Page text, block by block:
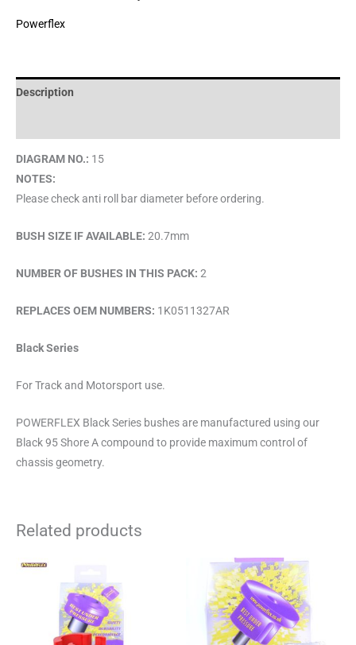
Powerflex
Description
DIAGRAM NO.: 15
NOTES:
Please check anti roll bar diameter before ordering.
BUSH SIZE IF AVAILABLE: 20.7mm
NUMBER OF BUSHES IN THIS PACK: 2
REPLACES OEM NUMBERS: 1K0511327AR
Black Series
For Track and Motorsport use.
POWERFLEX Black Series bushes are manufactured using our
Black 95 Shore A compound to provide maximum control of
chassis geometry.
Related products